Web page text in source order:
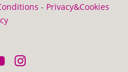
- Privacy&Cookies